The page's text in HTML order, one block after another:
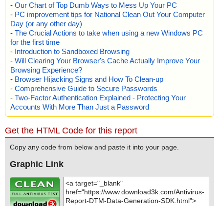
- Our Chart of Top Dumb Ways to Mess Up Your PC
- PC improvement tips for National Clean Out Your Computer
Day (or any other day)
- The Crucial Actions to take when using a new Windows PC
for the first time
- Introduction to Sandboxed Browsing
- Will Clearing Your Browser's Cache Actually Improve Your
Browsing Experience?
- Browser Hijacking Signs and How To Clean-up
- Comprehensive Guide to Secure Passwords
- Two-Factor Authentication Explained - Protecting Your
Accounts With More Than Just a Password
Get the HTML Code for this report
Copy any code from below and paste it into your page.
Graphic Link